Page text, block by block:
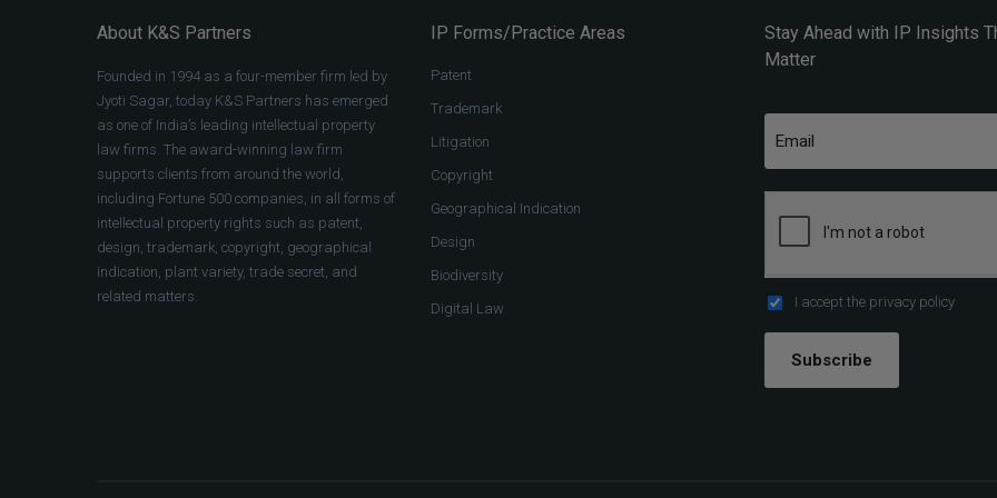
About K&S Partners
Founded in 1994 as a four-member firm led by
Jyoti Sagar, today K&S Partners has emerged
as one of India’s leading intellectual property
law firms. The award-winning law firm
supports clients from around the world,
including Fortune 500 companies, in all forms of
intellectual property rights such as patent,
design, trademark, copyright, geographical
indication, plant variety, trade secret, and
related matters.
IP Forms/Practice Areas
Patent
Trademark
Litigation
Copyright
Geographical Indication
Design
Biodiversity
Digital Law
Stay Ahead with IP Insights
Matter
I accept the privacy policy
Subscribe